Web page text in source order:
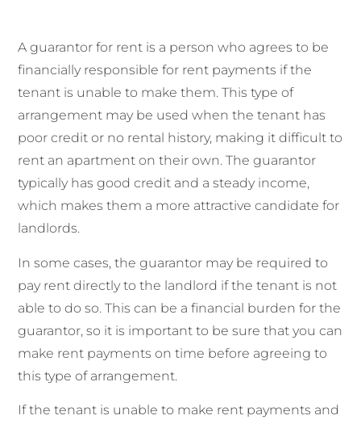
A guarantor for rent is a person who agrees to be
financially responsible for rent payments if the
tenant is unable to make them. This type of
arrangement may be used when the tenant has
poor credit or no rental history, making it difficult to
rent an apartment on their own. The guarantor
typically has good credit and a steady income,
which makes them a more attractive candidate for
landlords.
In some cases, the guarantor may be required to
pay rent directly to the landlord if the tenant is not
able to do so. This can be a financial burden for the
guarantor, so it is important to be sure that you can
make rent payments on time before agreeing to
this type of arrangement.
If the tenant is unable to make rent payments and